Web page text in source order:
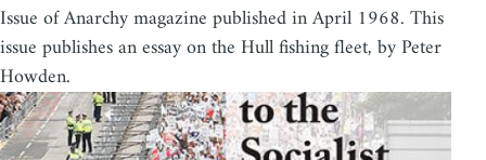
Issue of Anarchy magazine published in April 1968. This
issue publishes an essay on the Hull fishing fleet, by Peter
Howden.